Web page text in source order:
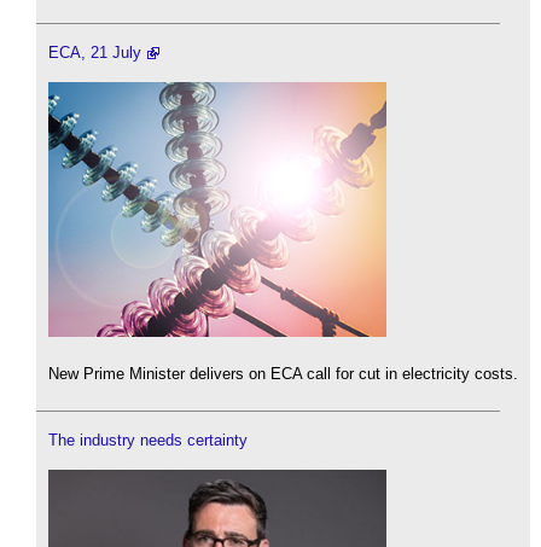
ECA, 21 July
New Prime Minister delivers on ECA call for cut in electricity costs.
The industry needs certainty